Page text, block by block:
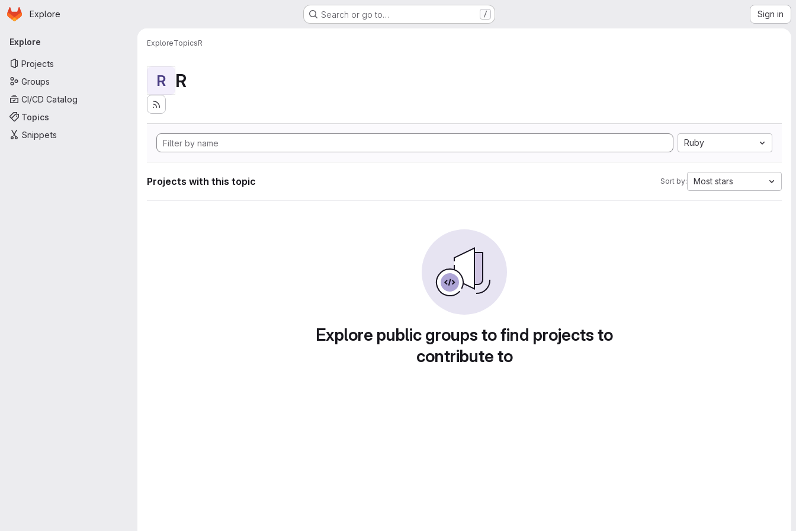
Skip to main content
Homepage
Explore Search or go to… / Sign in
Primary navigation
Explore
Projects
Groups
CI/CD Catalog
Topics
Snippets
ExploreTopicsR
R R
Ruby
Projects with this topic Sort by: Most stars
Explore public groups to find projects to
contribute to